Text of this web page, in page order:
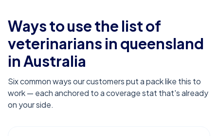
Ways to use the list of
veterinarians in queensland
in Australia
Six common ways our customers put a pack like this to
work — each anchored to a coverage stat that's already
on your side.